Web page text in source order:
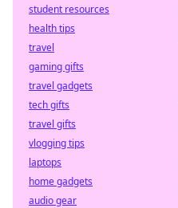
student resources
health tips
travel
gaming gifts
travel gadgets
tech gifts
travel gifts
vlogging tips
laptops
home gadgets
audio gear